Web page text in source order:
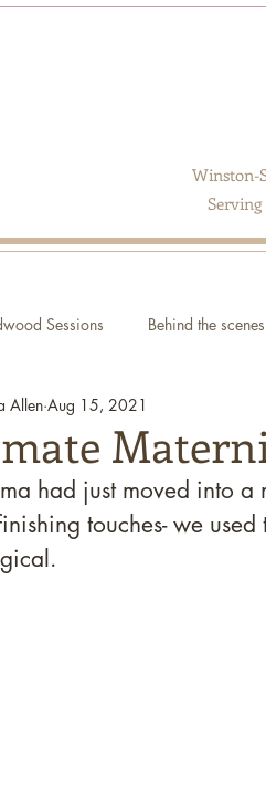
Winston-
Sessions Behind the scenes
Allen Aug 15, 2021
had just moved into
touches- we